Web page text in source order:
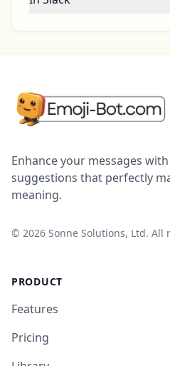
Enhance your messages
suggestions that perfectly
meaning.
© 2026 Sonne Solutions, Ltd. All
PRODUCT
Features
Pricing